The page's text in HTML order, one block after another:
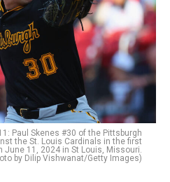
Paul Skenes #30 of the Pittsburgh
the St. Louis Cardinals in the first
11, 2024 in St Louis, Missouri.
by Dilip Vishwanat/Getty Images)